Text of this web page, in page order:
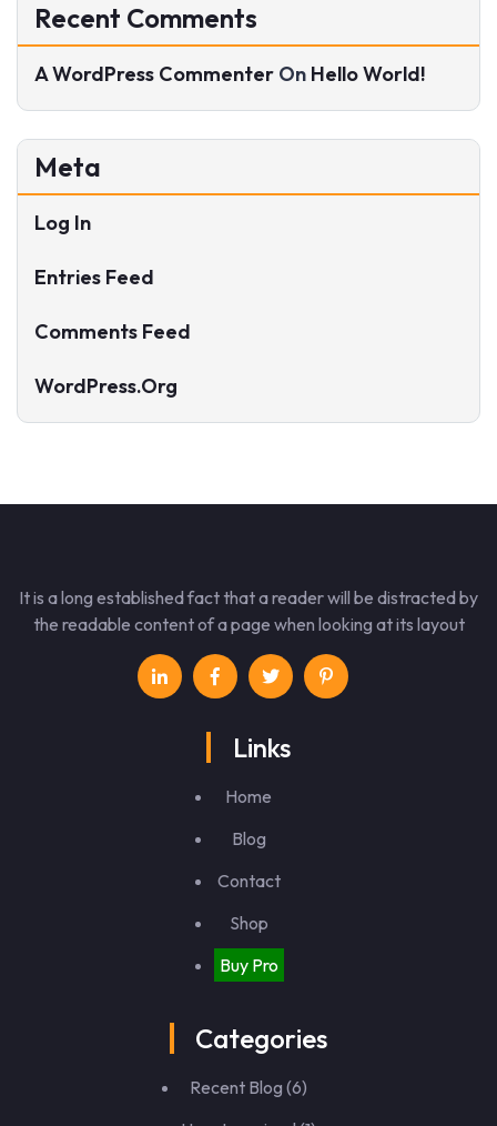
Recent Comments
A WordPress Commenter On Hello World!
Meta
Log In
Entries Feed
Comments Feed
WordPress.org
It is a long established fact that a reader will be distracted by
the readable content of a page when looking at its layout
Links
Home
Blog
Contact
Shop
Buy Pro
Categories
Recent Blog (6)